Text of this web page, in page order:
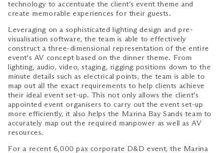
technology to accentuate the client’s event theme and
create memorable experiences for their guests.
Leveraging on a sophisticated lighting design and pre-
visualisation software, the team is able to effectively
construct a three-dimensional representation of the entire
event's AV concept based on the dinner theme. From
lighting, audio, video, staging, rigging positions down to the
minute details such as electrical points, the team is able to
map out all the exact requirements to help clients achieve
their ideal event set-up. This not only allows the client's
appointed event organisers to carry out the event set-up
more efficiently, it also helps the Marina Bay Sands team to
accurately map out the required manpower as well as AV
resources.
For a recent 6,000 pax corporate D&D event, the Marina